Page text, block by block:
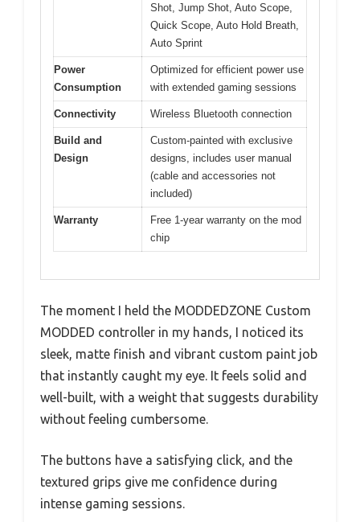
Shot, Jump Shot, Auto Scope,
Quick Scope, Auto Hold Breath,
Auto Sprint
Power
Consumption
Optimized for efficient power use
with extended gaming sessions
Connectivity Wireless Bluetooth connection
Build and
Design
Custom-painted with exclusive
designs, includes user manual
(cable and accessories not
included)
Warranty
Free 1-year warranty on the mod
chip
The moment I held the MODDEDZONE Custom
MODDED controller in my hands, I noticed its
sleek, matte finish and vibrant custom paint job
that instantly caught my eye. It feels solid and
well-built, with a weight that suggests durability
without feeling cumbersome.
The buttons have a satisfying click, and the
textured grips give me confidence during
intense gaming sessions.